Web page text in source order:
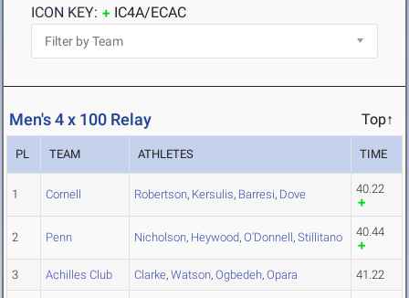
ICON KEY:
IC4A/ECAC
Men's 4 x 100 Relay Top↑
PL TEAM ATHLETES TIME
1 Cornell Robertson, Kersulis, Barresi, Dove 40.22
2 Penn Nicholson, Heywood, O'Donnell, Stillitano 40.44
3 Achilles Club Clarke, Watson, Ogbedeh, Opara 41.22